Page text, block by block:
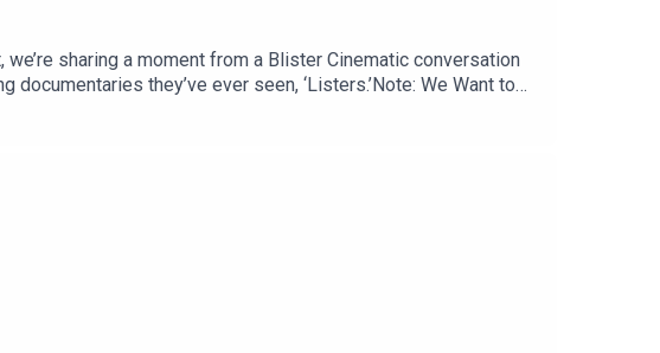
we’re sharing a moment from a Blister Cinematic conversation
they’ve ever seen, ‘Listers.’Note: We Want to
month on Reviewing the News; ask your most pressing
RELATED LINKS: Momentous: livemomentous.com
& Big IdeasGEAR:30